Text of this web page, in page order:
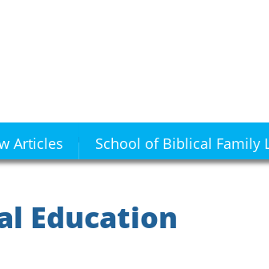
Articles School of Biblical Family
Education